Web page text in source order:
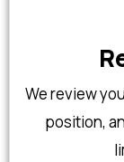
We review
position,